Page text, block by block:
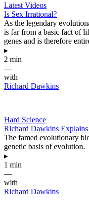
Latest Videos
Is Sex Irrational?
As the legendary
is far from a basic fact of
genes and is therefore
▸
2 min
—
with
Richard Dawkins
Hard Science
Richard Dawkins
The famed evolutionary
genetic basis of evolution.
▸
1 min
—
with
Richard Dawkins